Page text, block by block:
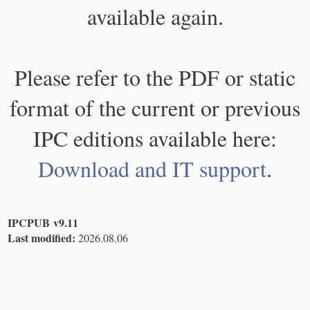
available again.
Please refer to the PDF or static
format of the current or previous
IPC editions available here:
Download and IT support.
IPCPUB v9.11
Last modified: 2026.08.06